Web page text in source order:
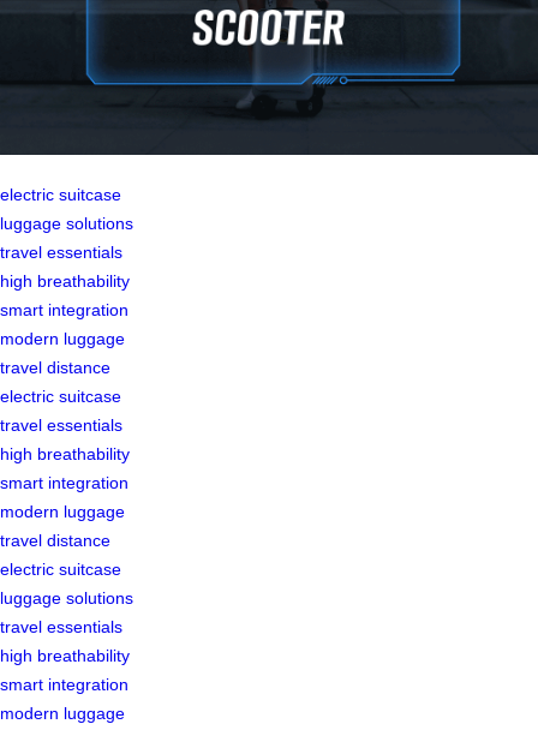
electric suitcase
luggage solutions
travel essentials
high breathability
smart integration
modern luggage
travel distance
electric suitcase
travel essentials
high breathability
smart integration
modern luggage
travel distance
electric suitcase
luggage solutions
travel essentials
high breathability
smart integration
modern luggage